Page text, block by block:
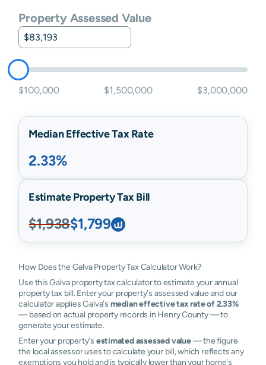
Property Assessed Value
$100,000 $1,500,000 $3,000,000
Median Effective Tax Rate
2.33%
Estimate Property Tax Bill
$1,938$1,799
How Does the Galva Property Tax Calculator Work?
Use this Galva property tax calculator to estimate your annual
property tax bill. Enter your property's assessed value and our
calculator applies Galva's median effective tax rate of 2.33%
— based on actual property records in Henry County — to
generate your estimate.
Enter your property's estimated assessed value— the figure
the local assessor uses to calculate your bill, which reflects any
exemptions you hold and is typically lower than your home's